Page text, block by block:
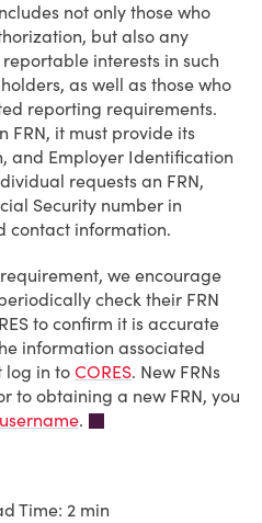
not only those who
but also any
interests in such
as well as those who
reporting requirements.
FRN, it must provide its
and Employer Identification
requests an FRN,
Security number in
contact information.
we encourage
check their FRN
to confirm it is accurate
information associated
log in to CORES. New FRNs
to obtaining a new FRN, you
.
Time: 2 min